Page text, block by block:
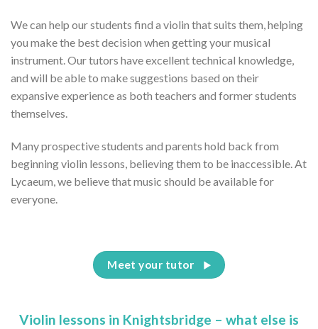
We can help our students find a violin that suits them, helping
you make the best decision when getting your musical
instrument. Our tutors have excellent technical knowledge,
and will be able to make suggestions based on their
expansive experience as both teachers and former students
themselves.
Many prospective students and parents hold back from
beginning violin lessons, believing them to be inaccessible. At
Lycaeum, we believe that music should be available for
everyone.
Meet your tutor
Violin lessons in Knightsbridge – what else is